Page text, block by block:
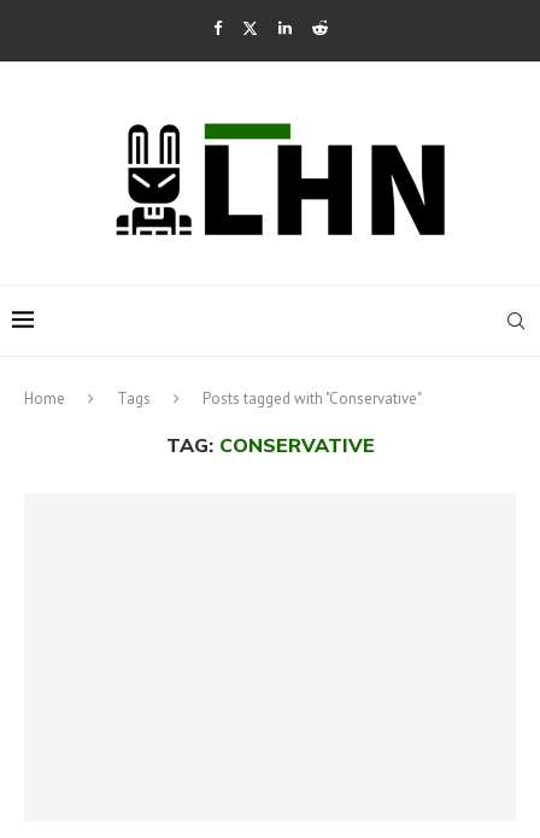
Home Tags Posts tagged with "Conservative"
TAG: CONSERVATIVE